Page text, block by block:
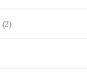
(2)